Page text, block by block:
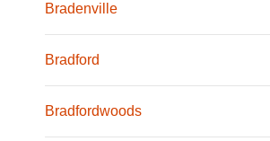
Bradenville
Bradford
Bradfordwoods